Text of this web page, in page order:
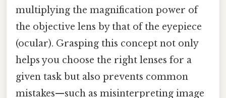
multiplying the magnification power of
the objective lens by that of the eyepiece
(ocular). Grasping this concept not only
helps you choose the right lenses for a
given task but also prevents common
mistakes—such as misinterpreting image